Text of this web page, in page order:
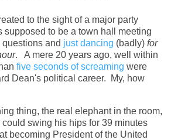
to the sight of a major party
supposed to be a town hall meeting
and just dancing (badly) for
. A mere 20 years ago, well within
five seconds of screaming were
Dean's political career. My, how
thing, the real elephant in the room,
could swing his hips for 39 minutes
becoming President of the United